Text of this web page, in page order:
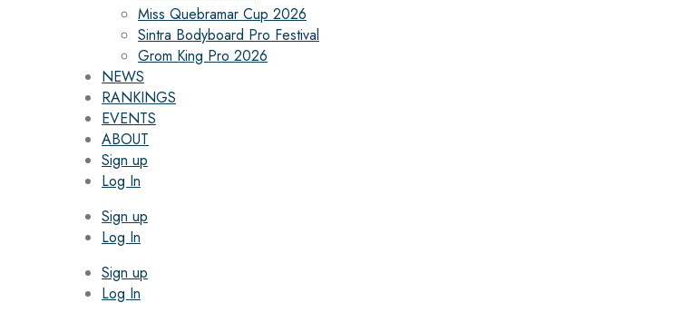
Miss Quebramar Cup 2026
Sintra Bodyboard Pro Festival
Grom King Pro 2026
NEWS
RANKINGS
EVENTS
ABOUT
Sign up
Log In
Sign up
Log In
Sign up
Log In